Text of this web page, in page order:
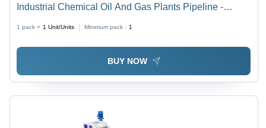
Industrial Chemical Oil And Gas Plants Pipeline -
1 pack = 1 Unit/Units Minimum pack : 1
BUY NOW